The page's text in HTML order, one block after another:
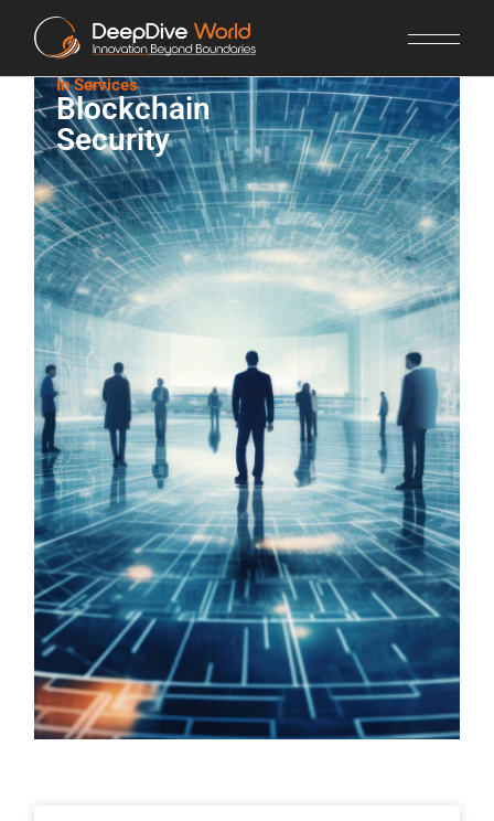
In Services​
Blockchain
Security